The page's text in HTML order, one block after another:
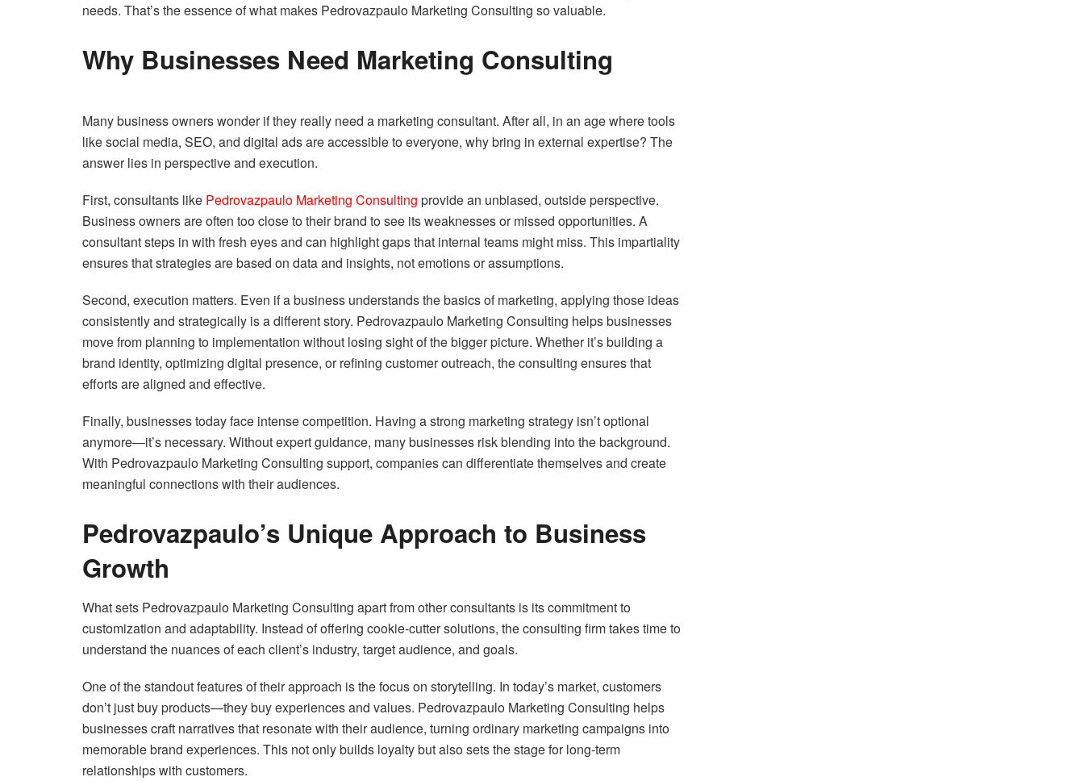
needs. That’s the essence of what makes Pedrovazpaulo Marketing Consulting so valuable.
Why Businesses Need Marketing Consulting
Many business owners wonder if they really need a marketing consultant. After all, in an age where tools
like social media, SEO, and digital ads are accessible to everyone, why bring in external expertise? The
answer lies in perspective and execution.
First, consultants like Pedrovazpaulo Marketing Consulting provide an unbiased, outside perspective.
Business owners are often too close to their brand to see its weaknesses or missed opportunities. A
consultant steps in with fresh eyes and can highlight gaps that internal teams might miss. This impartiality
ensures that strategies are based on data and insights, not emotions or assumptions.
Second, execution matters. Even if a business understands the basics of marketing, applying those ideas
consistently and strategically is a different story. Pedrovazpaulo Marketing Consulting helps businesses
move from planning to implementation without losing sight of the bigger picture. Whether it’s building a
brand identity, optimizing digital presence, or refining customer outreach, the consulting ensures that
efforts are aligned and effective.
Finally, businesses today face intense competition. Having a strong marketing strategy isn’t optional
anymore—it’s necessary. Without expert guidance, many businesses risk blending into the background.
With Pedrovazpaulo Marketing Consulting support, companies can differentiate themselves and create
meaningful connections with their audiences.
Pedrovazpaulo’s Unique Approach to Business
Growth
What sets Pedrovazpaulo Marketing Consulting apart from other consultants is its commitment to
customization and adaptability. Instead of offering cookie-cutter solutions, the consulting firm takes time to
understand the nuances of each client’s industry, target audience, and goals.
One of the standout features of their approach is the focus on storytelling. In today’s market, customers
don’t just buy products—they buy experiences and values. Pedrovazpaulo Marketing Consulting helps
businesses craft narratives that resonate with their audience, turning ordinary marketing campaigns into
memorable brand experiences. This not only builds loyalty but also sets the stage for long-term
relationships with customers.